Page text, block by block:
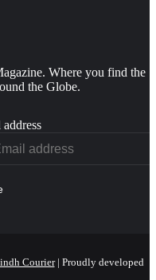
Where you find the
the Globe.
Courier| Proudly developed